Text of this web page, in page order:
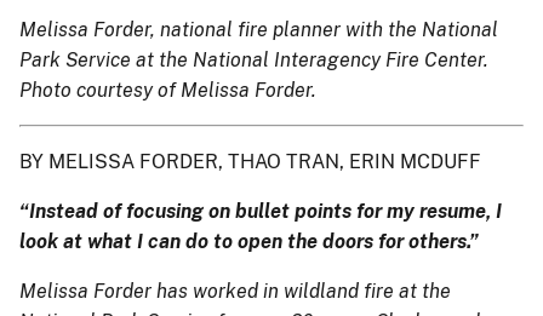
Melissa Forder, national fire planner with the National
Park Service at the National Interagency Fire Center.
Photo courtesy of Melissa Forder.
BY MELISSA FORDER, THAO TRAN, ERIN MCDUFF
“Instead of focusing on bullet points for my resume, I
look at what I can do to open the doors for others.”
Melissa Forder has worked in wildland fire at the